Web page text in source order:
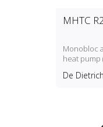
MHTC
Monobloc
heat pump
De